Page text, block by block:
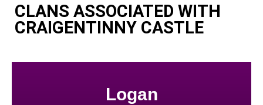
CLANS ASSOCIATED WITH
CRAIGENTINNY CASTLE
Logan